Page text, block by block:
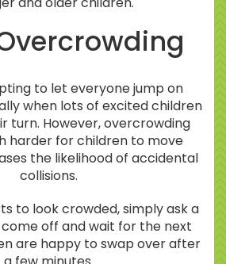
to let everyone jump on
when lots of excited children
turn. However, overcrowding
harder for children to move
the likelihood of accidental
collisions.
to look crowded, simply ask a
off and wait for the next
are happy to swap over after